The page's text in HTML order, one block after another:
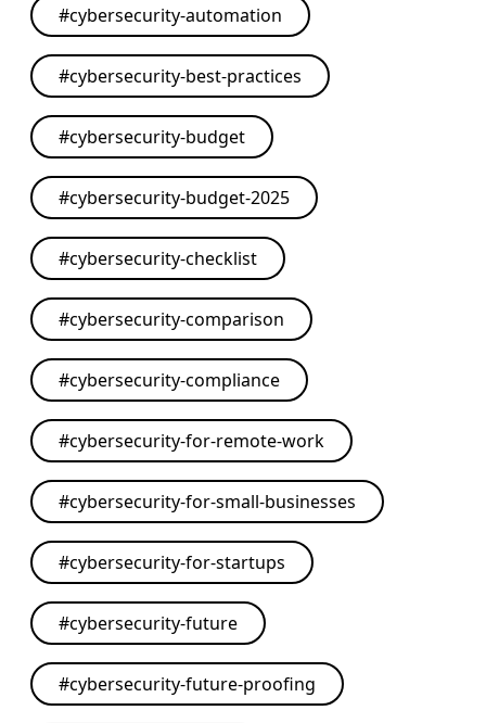
#cybersecurity-automation
#cybersecurity-best-practices
#cybersecurity-budget
#cybersecurity-budget-2025
#cybersecurity-checklist
#cybersecurity-comparison
#cybersecurity-compliance
#cybersecurity-for-remote-work
#cybersecurity-for-small-businesses
#cybersecurity-for-startups
#cybersecurity-future
#cybersecurity-future-proofing